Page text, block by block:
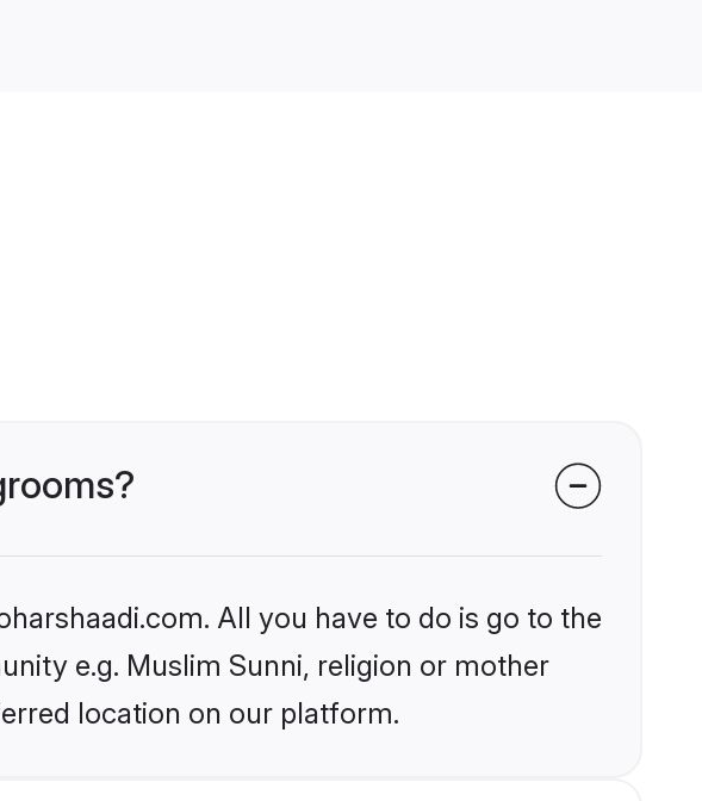
All you have to do is go to the
e.g. Muslim Sunni, religion or mother
location on our platform.